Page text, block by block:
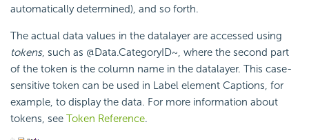
automatically determined), and so forth.
The actual data values in the datalayer are accessed using
tokens, such as @Data.CategoryID~, where the second part
of the token is the column name in the datalayer. This case-
sensitive token can be used in Label element Captions, for
example, to display the data. For more information about
tokens, see Token Reference.